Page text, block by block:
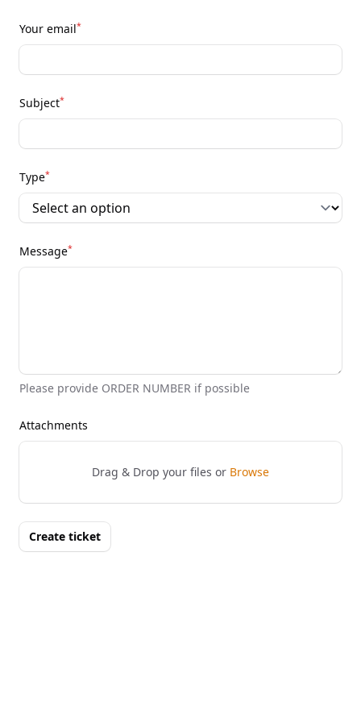
Your email*
Subject*
Type*
Message*
Please provide ORDER NUMBER if possible
Attachments
Drag & Drop your files or Browse
Create ticket